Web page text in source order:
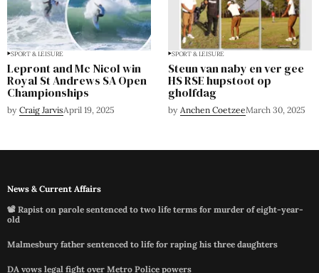
SPORT & LEISURE
Lepront and Mc Nicol win
Royal St Andrews SA Open
Championships
by Craig JarvisApril 19, 2025
SPORT & LEISURE
Steun van naby en ver gee
HS RSE hupstoot op
gholfdag
by Anchen CoetzeeMarch 30, 2025
News & Current Affairs
📽️ Rapist on parole sentenced to two life terms for murder of eight-year-
old
Malmesbury father sentenced to life for raping his three daughters
DA vows legal fight over Metro Police powers